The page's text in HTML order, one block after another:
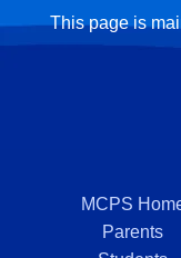
This page is
MCPS
Parents